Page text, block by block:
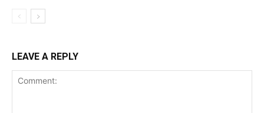
LEAVE A REPLY